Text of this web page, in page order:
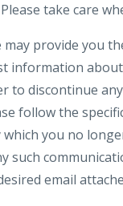
take care
provide you
information
to discontinue
follow the
you no
email